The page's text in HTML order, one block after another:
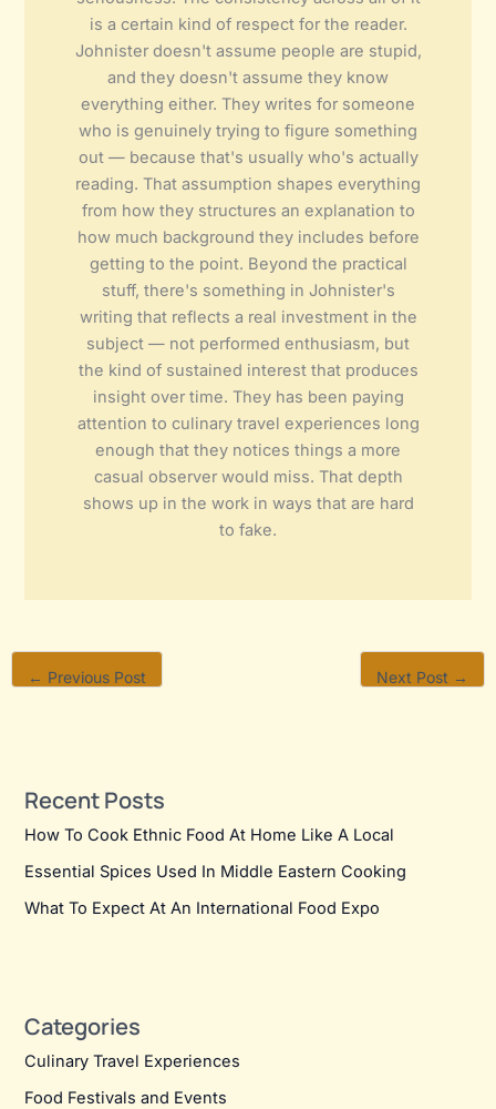
is a certain kind of respect for the reader.
Johnister doesn't assume people are stupid,
and they doesn't assume they know
everything either. They writes for someone
who is genuinely trying to figure something
out — because that's usually who's actually
reading. That assumption shapes everything
from how they structures an explanation to
how much background they includes before
getting to the point. Beyond the practical
stuff, there's something in Johnister's
writing that reflects a real investment in the
subject — not performed enthusiasm, but
the kind of sustained interest that produces
insight over time. They has been paying
attention to culinary travel experiences long
enough that they notices things a more
casual observer would miss. That depth
shows up in the work in ways that are hard
to fake.
← Previous Post Next Post →
Recent Posts
How To Cook Ethnic Food At Home Like A Local
Essential Spices Used In Middle Eastern Cooking
What To Expect At An International Food Expo
Categories
Culinary Travel Experiences
Food Festivals and Events